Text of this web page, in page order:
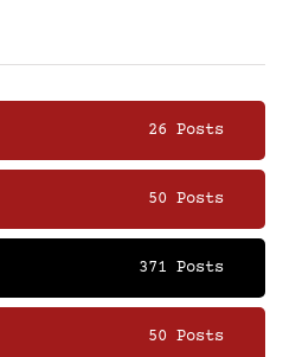
26 Posts
50 Posts
371 Posts
50 Posts